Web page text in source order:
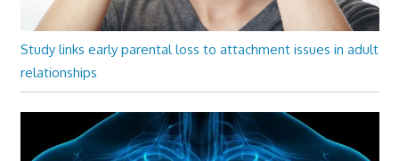
Study links early parental loss to attachment issues in adult
relationships